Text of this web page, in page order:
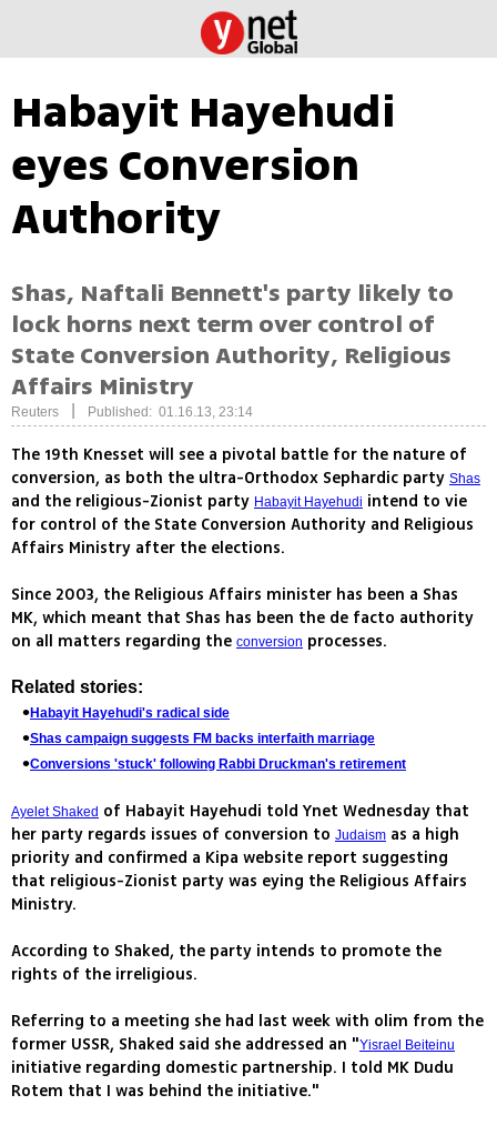
Habayit Hayehudi
eyes Conversion
Authority
Shas, Naftali Bennett's party likely to
lock horns next term over control of
State Conversion Authority, Religious
Affairs Ministry
Reuters Published: 01.16.13, 23:14
The 19th Knesset will see a pivotal battle for the nature of
conversion, as both the ultra-Orthodox Sephardic party Shas
and the religious-Zionist party Habayit Hayehudi intend to vie
for control of the State Conversion Authority and Religious
Affairs Ministry after the elections.
Since 2003, the Religious Affairs minister has been a Shas
MK, which meant that Shas has been the de facto authority
on all matters regarding the conversion processes.
Related stories:
Habayit Hayehudi's radical side
Shas campaign suggests FM backs interfaith marriage
Conversions 'stuck' following Rabbi Druckman's retirement
Ayelet Shaked of Habayit Hayehudi told Ynet Wednesday that
her party regards issues of conversion to Judaism as a high
priority and confirmed a Kipa website report suggesting
that religious-Zionist party was eying the Religious Affairs
Ministry.
According to Shaked, the party intends to promote the
rights of the irreligious.
Referring to a meeting she had last week with olim from the
former USSR, Shaked said she addressed an "Yisrael Beiteinu
initiative regarding domestic partnership. I told MK Dudu
Rotem that I was behind the initiative."